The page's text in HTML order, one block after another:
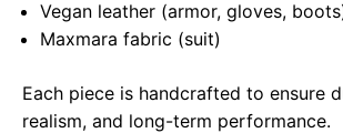
Vegan leather (armor, gloves,
Maxmara fabric (suit)
Each piece is handcrafted to ensure
realism, and long-term performance.